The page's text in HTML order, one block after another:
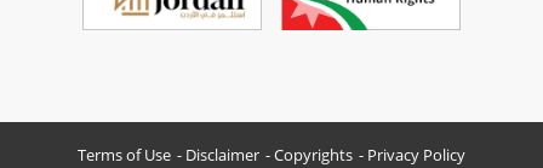
Terms of Use Disclaimer Copyrights
Privacy Policy